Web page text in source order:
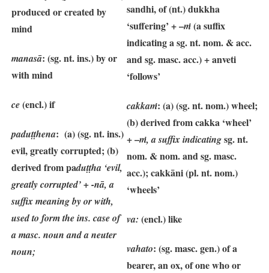
produced or created by
mind
manasā: (sg. nt. ins.) by or
with mind
ce(encl.) if
paduṭṭhena: (a) (sg. nt. ins.)
evil, greatly corrupted; (b)
derived from paduṭṭha ‘evil,
greatly corrupted’ + -nā, a
suffix meaning by or with,
used to form the ins. case of
a masc. noun and a neuter
noun;
sandhi, of (nt.) dukkha
‘suffering’ + –ṁ(a suffix
indicating a sg. nt. nom. & acc.
and sg. masc. acc.) + anveti
‘follows’
cakkaṁ: (a) (sg. nt. nom.) wheel;
(b) derived from cakka ‘wheel’
+ –ṁ, a suffix indicatingsg. nt.
nom. & nom. and sg. masc.
acc.);cakkāni(pl. nt. nom.)
‘wheels’
va: (encl.) like
vahato: (sg. masc. gen.) of a
bearer, an ox, of one who or